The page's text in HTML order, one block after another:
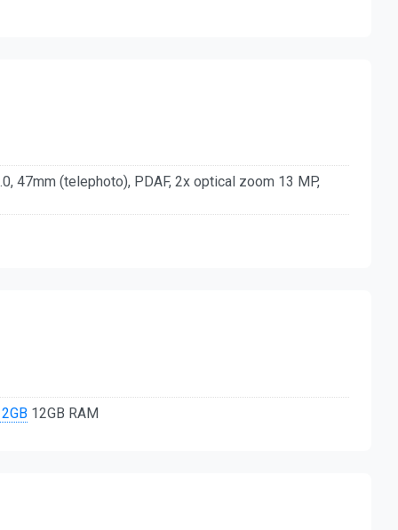
47mm (telephoto), PDAF, 2x optical zoom 13 MP,
12GB RAM